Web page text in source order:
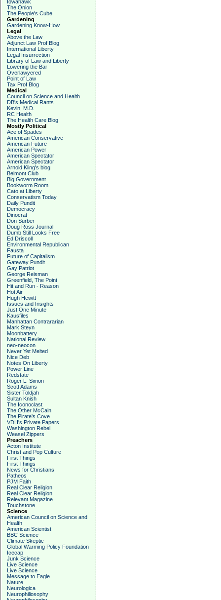
Iowahawk
The Onion
The People's Cube
Gardening
Gardening Know-How
Legal
Above the Law
Adjunct Law Prof Blog
International Liberty
Legal Insurrection
Library of Law and Liberty
Lowering the Bar
Overlawyered
Point of Law
Tax Prof Blog
Medical
Council on Science and Health
DB's Medical Rants
Kevin, M.D.
RC Health
The Health Care Blog
Mostly Political
Ace of Spades
American Conservative
American Future
American Power
American Spectator
American Spectator
Arnold Kling's blog
Belmont Club
Big Government
Bookworm Room
Cato at Liberty
Conservatism Today
Daily Pundit
Democracy
Dinocrat
Don Surber
Doug Ross Journal
Dumb Still Looks Free
Ed Driscoll
Environmental Republican
Fausta
Future of Capitalism
Gateway Pundit
Gay Patriot
George Reisman
Greenfield, The Point
Hit and Run - Reason
Hot Air
Hugh Hewitt
Issues and Insights
Just One Minute
Kausfiles
Manhattan Contrararian
Mark Steyn
Moonbattery
National Review
neo-neocon
Never Yet Melted
Nice Deb
Notes On Liberty
Power Line
Redstate
Roger L. Simon
Scott Adams
Sister Toldjah
Sultan Knish
The Iconoclast
The Other McCain
The Pirate's Cove
VDH's Private Papers
Washington Rebel
Weasel Zippers
Preachers
Acton Institute
Christ and Pop Culture
First Things
First Things
News for Christians
Patheos
PJM Faith
Real Clear Religion
Real Clear Religion
Relevant Magazine
Touchstone
Science
American Council on Science and
Health
American Scientist
BBC Science
Climate Skeptic
Global Warming Policy Foundation
Icecap
Junk Science
Live Science
Live Science
Message to Eagle
Nature
Neurologica
Neurophiliosophy